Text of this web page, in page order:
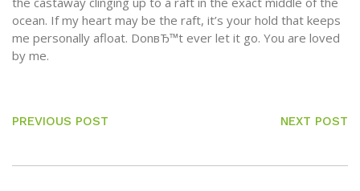
ocean. If my heart may be the raft, it’s your hold that keeps
me personally afloat. DonвЂ™t ever let it go. You are loved
by me.
PREVIOUS POST NEXT POST